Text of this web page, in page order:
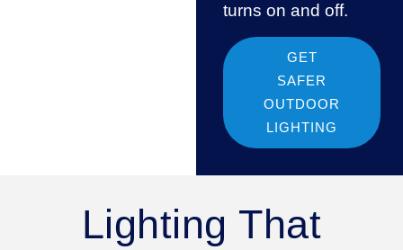
turns on and off.
GET
SAFER
OUTDOOR
LIGHTING
Lighting That